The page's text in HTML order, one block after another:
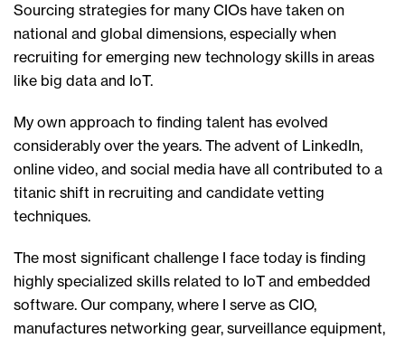
Sourcing strategies for many CIOs have taken on
national and global dimensions, especially when
recruiting for emerging new technology skills in areas
like big data and IoT.
My own approach to finding talent has evolved
considerably over the years. The advent of LinkedIn,
online video, and social media have all contributed to a
titanic shift in recruiting and candidate vetting
techniques.
The most significant challenge I face today is finding
highly specialized skills related to IoT and embedded
software. Our company, where I serve as CIO,
manufactures networking gear, surveillance equipment,